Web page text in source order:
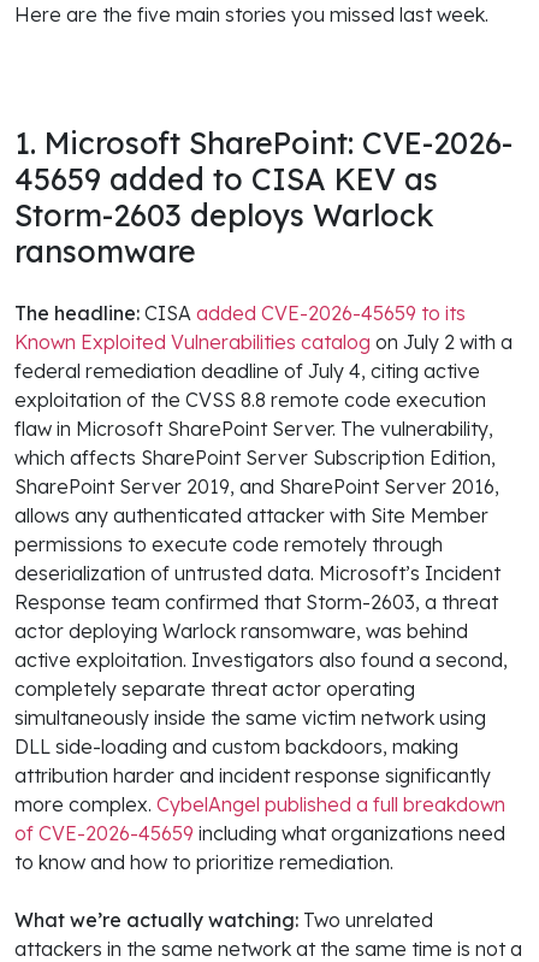
Here are the five main stories you missed last week.
1. Microsoft SharePoint: CVE-2026-
45659 added to CISA KEV as
Storm-2603 deploys Warlock
ransomware
The headline: CISA added CVE-2026-45659 to its
Known Exploited Vulnerabilities catalog on July 2 with a
federal remediation deadline of July 4, citing active
exploitation of the CVSS 8.8 remote code execution
flaw in Microsoft SharePoint Server. The vulnerability,
which affects SharePoint Server Subscription Edition,
SharePoint Server 2019, and SharePoint Server 2016,
allows any authenticated attacker with Site Member
permissions to execute code remotely through
deserialization of untrusted data. Microsoft’s Incident
Response team confirmed that Storm-2603, a threat
actor deploying Warlock ransomware, was behind
active exploitation. Investigators also found a second,
completely separate threat actor operating
simultaneously inside the same victim network using
DLL side-loading and custom backdoors, making
attribution harder and incident response significantly
more complex. CybelAngel published a full breakdown
of CVE-2026-45659 including what organizations need
to know and how to prioritize remediation.
What we’re actually watching: Two unrelated
attackers in the same network at the same time is not a